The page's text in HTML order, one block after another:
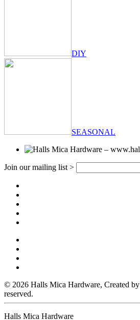
DIY
SEASONAL
Join our mailing list >
© 2026 Halls Mica Hardware, Created by
reserved.
Halls Mica Hardware